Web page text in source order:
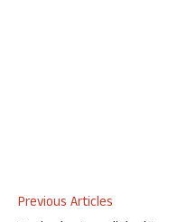
Previous Articles